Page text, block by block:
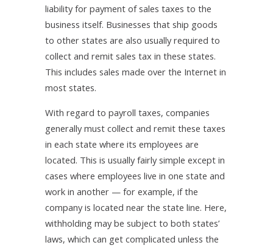
liability for payment of sales taxes to the
business itself. Businesses that ship goods
to other states are also usually required to
collect and remit sales tax in these states.
This includes sales made over the Internet in
most states.
With regard to payroll taxes, companies
generally must collect and remit these taxes
in each state where its employees are
located. This is usually fairly simple except in
cases where employees live in one state and
work in another — for example, if the
company is located near the state line. Here,
withholding may be subject to both states’
laws, which can get complicated unless the